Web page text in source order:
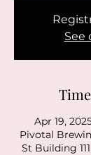
See
Apr 19,
Pivotal
St Building